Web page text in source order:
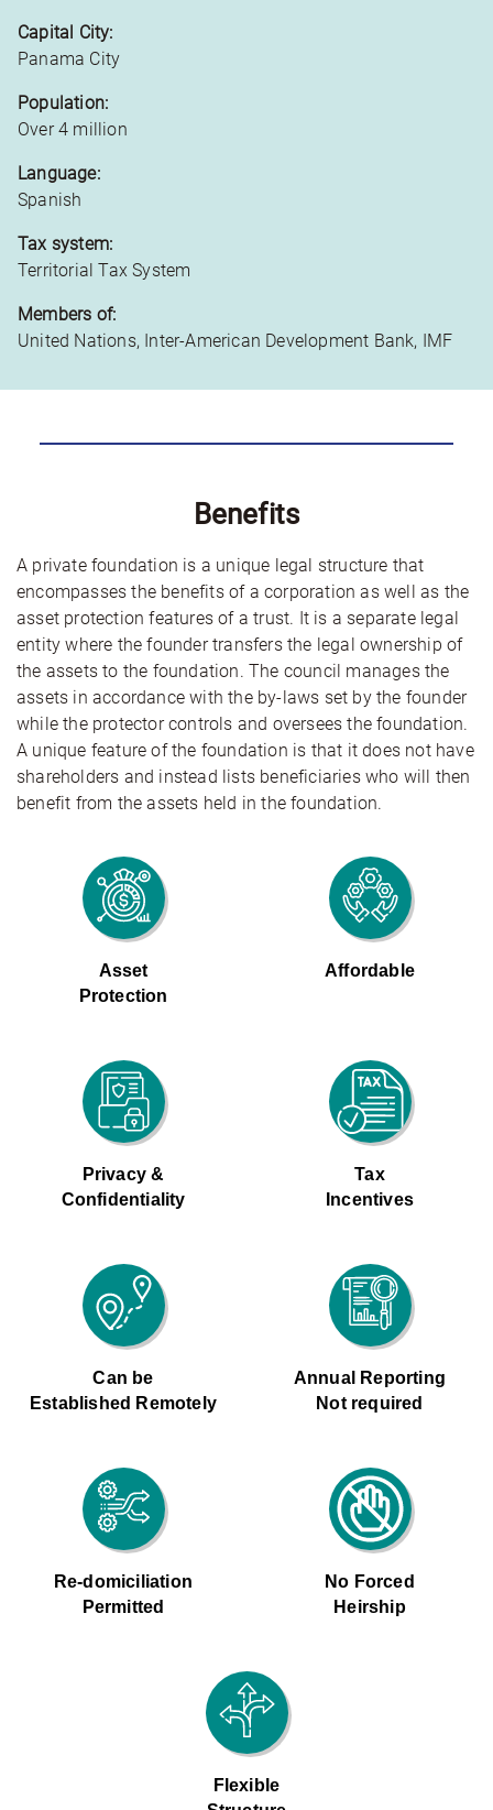
Capital City:
Panama City
Population:
Over 4 million
Language:
Spanish
Tax system:
Territorial Tax System
Members of:
United Nations, Inter-American Development Bank, IMF
Benefits
A private foundation is a unique legal structure that
encompasses the benefits of a corporation as well as the
asset protection features of a trust. It is a separate legal
entity where the founder transfers the legal ownership of
the assets to the foundation. The council manages the
assets in accordance with the by-laws set by the founder
while the protector controls and oversees the foundation.
A unique feature of the foundation is that it does not have
shareholders and instead lists beneficiaries who will then
benefit from the assets held in the foundation.
Asset
Protection
Affordable
Privacy &
Confidentiality
Tax
Incentives
Can be
Established Remotely
Annual Reporting
Not required
Re-domiciliation
Permitted
No Forced
Heirship
Flexible